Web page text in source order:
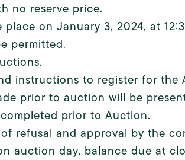
no reserve price.
on January 3, 2024, at
permitted.
instructions to register for the
prior to auction will be
prior to Auction.
refusal and approval by the
auction day, balance due at